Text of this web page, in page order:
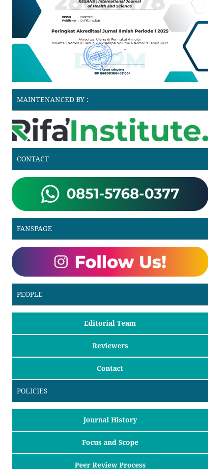
MAINTENANCED BY :
CONTACT
FANSPAGE
PEOPLE
Editorial Team
Reviewers
Contact
POLICIES
Journal History
Focus and Scope
Peer Review Process